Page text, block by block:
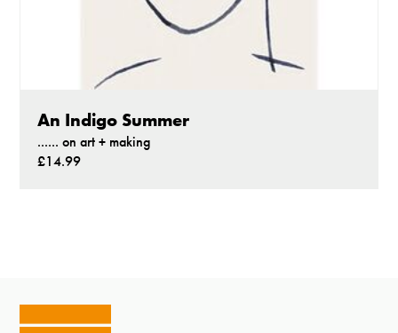
An Indigo Summer
...... on art + making
£14.99